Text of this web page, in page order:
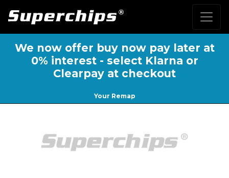
We now offer buy now pay later at
0% interest - select Klarna or
Clearpay at checkout
Your Remap